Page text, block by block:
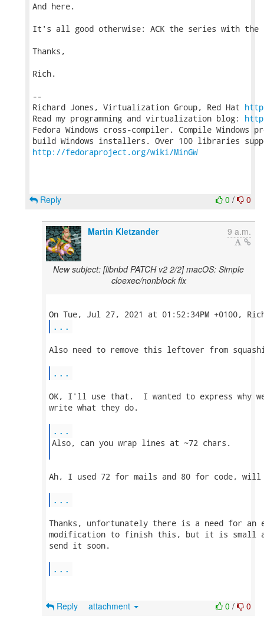
And here.
It's all good otherwise: ACK the series with the
Thanks,
Rich.
--
Richard Jones, Virtualization Group, Red Hat
Read my programming and virtualization blog:
Fedora Windows cross-compiler. Compile Windows
http://fedoraproject.org/wiki/MinGW
0 / 0
Reply
Martin Kletzander 9 a.m.
New subject: [libnbd PATCH v2 2/2] macOS: Simple
cloexec/nonblock fix
...
Also need to remove this leftover from
...
OK, I'll use that.  I wanted to express why
write what they do.
...
Also, can you wrap lines at ~72 chars.
Ah, I used 72 for mails and 80 for code, will
...
Thanks, unfortunately there is a need for an
modification to finish this, but it is small
send it soon.
...
0 / 0
Reply attachment